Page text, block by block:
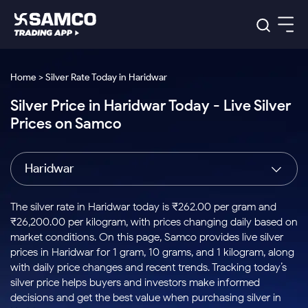
Indian Stocks
Intraday
Buy
Stocks to
Buy for a
Week
Bluechips
to Buy
for 3
Tactical
Stocks
to Trade
for 5
Days
Index
Index
to Buy
Today
Stock
Options
to Buy
for 5
Days
US Stocks
Stocks
to Buy
for 3
Months
Stocks
to Buy
for 6
ETF
ETFs
for
Long
Term
Samco Trading App
Samco Trading Platform
Nest Trader
RankMF
Samco Star
Global Market
Trading View Charting
MTF
Stock Plus
Stock SIP
Trade API
Indian Stocks
Equity
Intraday Stocks to Buy
Stocks to Buy for a Week
Bluechips to Buy for 3 Month
Mid-Small Caps for 3 Months
Stocks to Buy for 6 Months
Bluechips to Buy for a Year
Platforms
Samco Trading Platform
RankMF
Samco Star
Global Market
US Stocks
Pricing Details
Trading & Investing
Stocks
Futures & Options
ETFs
Commodity
Calculators
Corporate Action
Option Fair Value
Margin Calculator
Support
Help & Support
Learn
Home > Silver Rate Today in Haridwar
Silver Price in Haridwar Today - Live Silver
Prices on Samco
Haridwar
The silver rate in Haridwar today is ₹262.00 per gram and
₹26,200.00 per kilogram, with prices changing daily based on
market conditions. On this page, Samco provides live silver
prices in Haridwar for 1 gram, 10 grams, and 1 kilogram, along
with daily price changes and recent trends. Tracking today’s
silver price helps buyers and investors make informed
decisions and get the best value when purchasing silver in